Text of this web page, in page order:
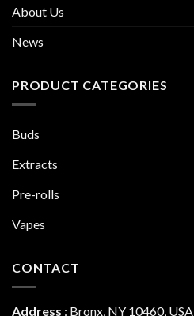
About Us
News
PRODUCT CATEGORIES
Buds
Extracts
Pre-rolls
Vapes
CONTACT
Address : Bronx, NY 10460, USA